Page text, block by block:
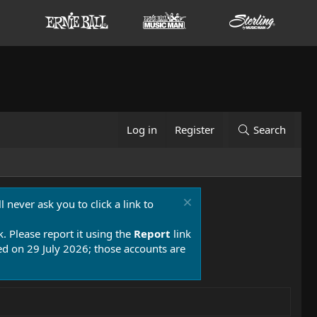
Log in Register Search
never ask you to click a link to
Please report it using the Report link
on 29 July 2026; those accounts are